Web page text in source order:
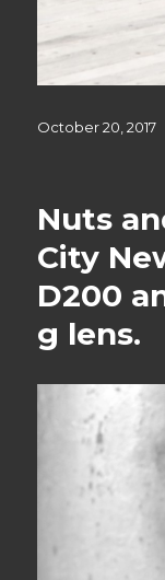
Posted
October 20, 2017
Nuts
City
D200
g lens.